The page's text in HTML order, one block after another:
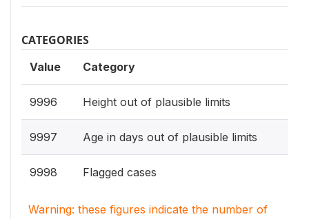
CATEGORIES
Value Category
9996 Height out of plausible limits
9997 Age in days out of plausible limits
9998 Flagged cases
Warning: these figures indicate the number of